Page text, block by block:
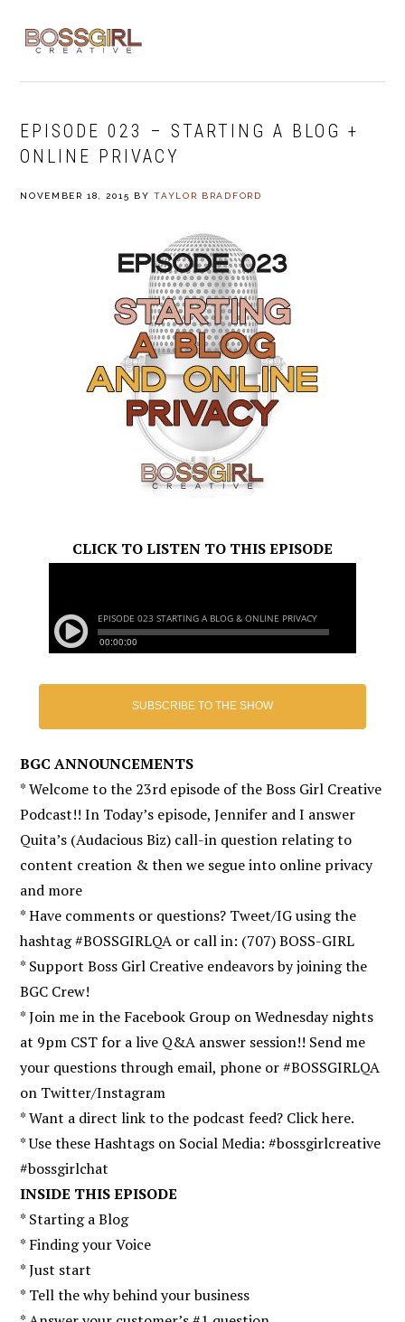
navigation
content
EPISODE 023 – STARTING A BLOG +
ONLINE PRIVACY
NOVEMBER 18, 2015 BYTAYLOR BRADFORD
CLICK TO LISTEN TO THIS EPISODE
SUBSCRIBE TO THE SHOW
BGC ANNOUNCEMENTS
* Welcome to the 23rd episode of the Boss Girl Creative
Podcast!! In Today’s episode, Jennifer and I answer
Quita’s (Audacious Biz) call-in question relating to
content creation & then we segue into online privacy
and more
* Have comments or questions? Tweet/IG using the
hashtag #BOSSGIRLQA or call in: (707) BOSS-GIRL
* Support Boss Girl Creative endeavors by joining the
BGC Crew!
* Join me in the Facebook Group on Wednesday nights
at 9pm CST for a live Q&A answer session!! Send me
your questions through email, phone or #BOSSGIRLQA
on Twitter/Instagram
* Want a direct link to the podcast feed? Click here.
* Use these Hashtags on Social Media: #bossgirlcreative
#bossgirlchat
INSIDE THIS EPISODE
* Starting a Blog
* Finding your Voice
* Just start
* Tell the why behind your business